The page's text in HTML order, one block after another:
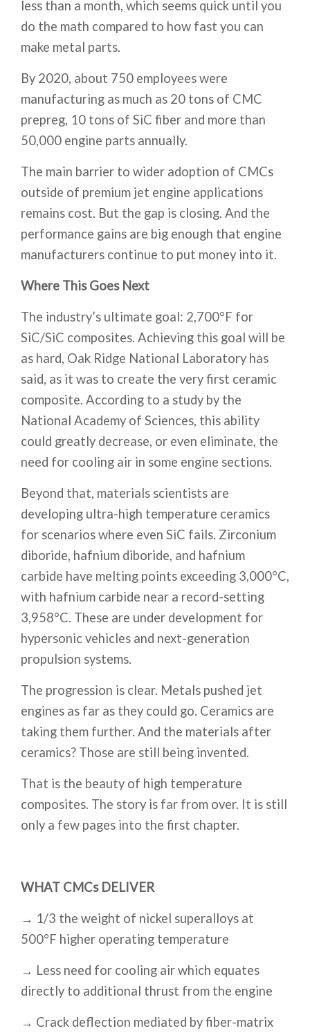
less than a month, which seems quick until you
do the math compared to how fast you can
make metal parts.
By 2020, about 750 employees were
manufacturing as much as 20 tons of CMC
prepreg, 10 tons of SiC fiber and more than
50,000 engine parts annually.
The main barrier to wider adoption of CMCs
outside of premium jet engine applications
remains cost. But the gap is closing. And the
performance gains are big enough that engine
manufacturers continue to put money into it.
Where This Goes Next
The industry’s ultimate goal: 2,700°F for
SiC/SiC composites. Achieving this goal will be
as hard, Oak Ridge National Laboratory has
said, as it was to create the very first ceramic
composite. According to a study by the
National Academy of Sciences, this ability
could greatly decrease, or even eliminate, the
need for cooling air in some engine sections.
Beyond that, materials scientists are
developing ultra-high temperature ceramics
for scenarios where even SiC fails. Zirconium
diboride, hafnium diboride, and hafnium
carbide have melting points exceeding 3,000°C,
with hafnium carbide near a record-setting
3,958°C. These are under development for
hypersonic vehicles and next-generation
propulsion systems.
The progression is clear. Metals pushed jet
engines as far as they could go. Ceramics are
taking them further. And the materials after
ceramics? Those are still being invented.
That is the beauty of high temperature
composites. The story is far from over. It is still
only a few pages into the first chapter.
WHAT CMCs DELIVER
→ 1/3 the weight of nickel superalloys at
500°F higher operating temperature
→ Less need for cooling air which equates
directly to additional thrust from the engine
→ Crack deflection mediated by fiber-matrix